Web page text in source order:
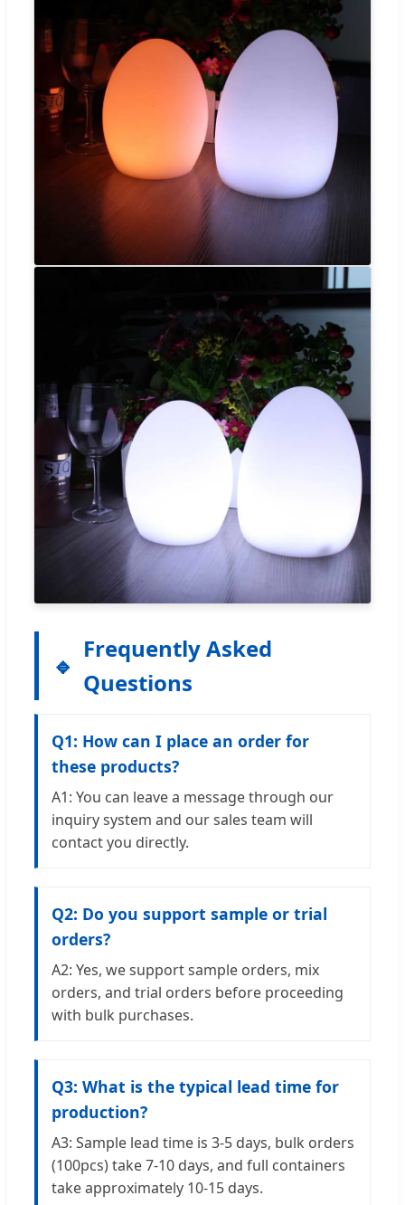
Frequently Asked
Questions
Q1: How can I place an order for
these products?
A1: You can leave a message through our
inquiry system and our sales team will
contact you directly.
Q2: Do you support sample or trial
orders?
A2: Yes, we support sample orders, mix
orders, and trial orders before proceeding
with bulk purchases.
Q3: What is the typical lead time for
production?
A3: Sample lead time is 3-5 days, bulk orders
(100pcs) take 7-10 days, and full containers
take approximately 10-15 days.